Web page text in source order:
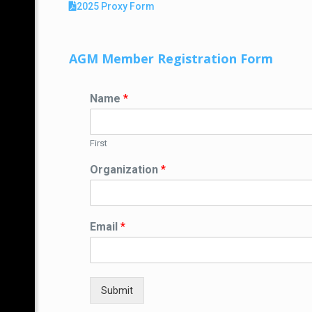
2025 Proxy Form
AGM Member Registration Form
Name *
First
Organization *
Email *
Submit